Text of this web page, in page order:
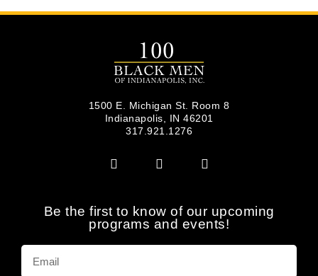
1500 E. Michigan St. Room 8
Indianapolis, IN 46201
317.921.1276
Be the first to know of our upcoming
programs and events!